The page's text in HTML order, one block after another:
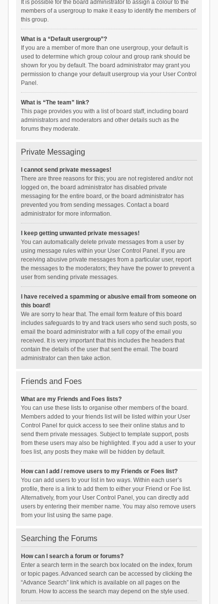
It is possible for the board administrator to assign a colour to the
members of a usergroup to make it easy to identify the members of
this group.
What is a “Default usergroup”?
If you are a member of more than one usergroup, your default is
used to determine which group colour and group rank should be
shown for you by default. The board administrator may grant you
permission to change your default usergroup via your User Control
Panel.
What is “The team” link?
This page provides you with a list of board staff, including board
administrators and moderators and other details such as the
forums they moderate.
Private Messaging
I cannot send private messages!
There are three reasons for this; you are not registered and/or not
logged on, the board administrator has disabled private
messaging for the entire board, or the board administrator has
prevented you from sending messages. Contact a board
administrator for more information.
I keep getting unwanted private messages!
You can automatically delete private messages from a user by
using message rules within your User Control Panel. If you are
receiving abusive private messages from a particular user, report
the messages to the moderators; they have the power to prevent a
user from sending private messages.
I have received a spamming or abusive email from someone on
this board!
We are sorry to hear that. The email form feature of this board
includes safeguards to try and track users who send such posts, so
email the board administrator with a full copy of the email you
received. It is very important that this includes the headers that
contain the details of the user that sent the email. The board
administrator can then take action.
Friends and Foes
What are my Friends and Foes lists?
You can use these lists to organise other members of the board.
Members added to your friends list will be listed within your User
Control Panel for quick access to see their online status and to
send them private messages. Subject to template support, posts
from these users may also be highlighted. If you add a user to your
foes list, any posts they make will be hidden by default.
How can I add / remove users to my Friends or Foes list?
You can add users to your list in two ways. Within each user’s
profile, there is a link to add them to either your Friend or Foe list.
Alternatively, from your User Control Panel, you can directly add
users by entering their member name. You may also remove users
from your list using the same page.
Searching the Forums
How can I search a forum or forums?
Enter a search term in the search box located on the index, forum
or topic pages. Advanced search can be accessed by clicking the
“Advance Search” link which is available on all pages on the
forum. How to access the search may depend on the style used.